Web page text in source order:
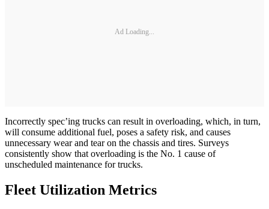
Ad Loading...
Incorrectly spec’ing trucks can result in overloading, which, in turn,
will consume additional fuel, poses a safety risk, and causes
unnecessary wear and tear on the chassis and tires. Surveys
consistently show that overloading is the No. 1 cause of
unscheduled maintenance for trucks.
Fleet Utilization Metrics